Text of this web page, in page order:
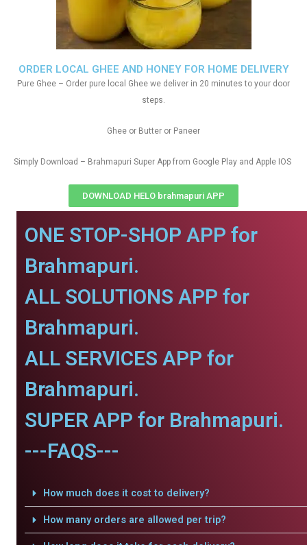
ORDER LOCAL GHEE AND HONEY FOR HOME DELIVERY
Pure Ghee – Order pure local Ghee we deliver in 20 minutes to your door
steps.
Ghee or Butter or Paneer
Simply Download – Brahmapuri Super App from Google Play and Apple IOS
DOWNLOAD HELO brahmapuri APP
ONE STOP-SHOP APP for
Brahmapuri.
ALL SOLUTIONS APP for
Brahmapuri.
ALL SERVICES APP for
Brahmapuri.
SUPER APP for Brahmapuri.
---FAQS---
How much does it cost to delivery?
How many orders are allowed per trip?